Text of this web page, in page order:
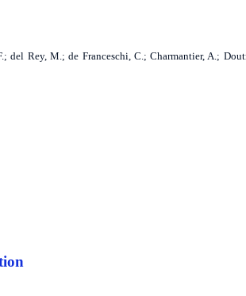
del Rey, M.; de Franceschi, C.; Charmantier, A.;